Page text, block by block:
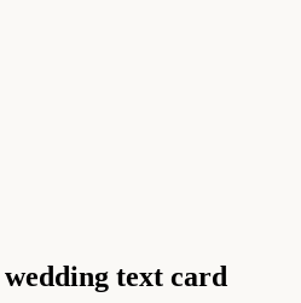
text card